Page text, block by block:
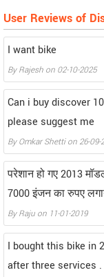
User Reviews of
I want bike
ByRajesh on 02-10-2025
Can i buy discover
please suggest me
ByOmkar Shettion 26-09-
परेशान हो गए 2013
7000 इंजन का रुपए
ByRaju on 11-01-2019
I bought this bike in
after three services